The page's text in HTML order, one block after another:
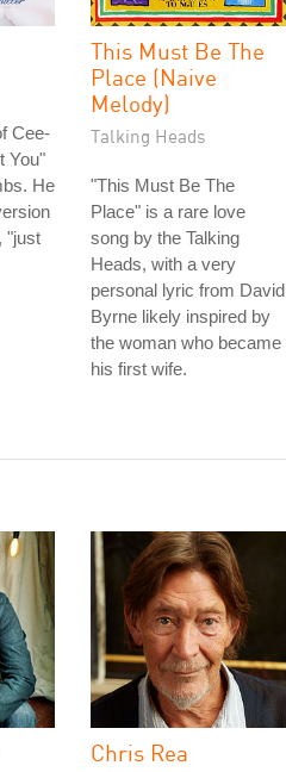
Cee-
You"
He
"just
This Must Be The
Place (Naive
Melody)
Talking Heads
"This Must Be The
Place" is a rare love
song by the Talking
Heads, with a very
personal lyric from David
Byrne likely inspired by
the woman who became
his first wife.
Chris Rea